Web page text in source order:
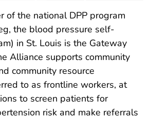
of the national DPP program
the blood pressure self-
in St. Louis is the Gateway
Alliance supports community
community resource
to as frontline workers, at
to screen patients for
risk and make referrals